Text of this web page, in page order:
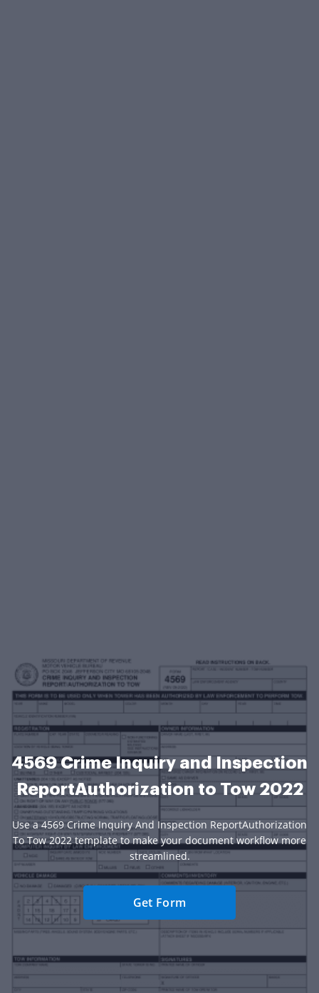
4569 Crime Inquiry and Inspection
ReportAuthorization to Tow 2022
Use a 4569 Crime Inquiry And Inspection ReportAuthorization
To Tow 2022 template to make your document workflow more
streamlined.
Get Form